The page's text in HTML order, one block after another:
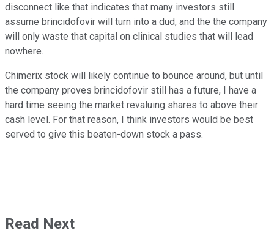
disconnect like that indicates that many investors still
assume brincidofovir will turn into a dud, and the the company
will only waste that capital on clinical studies that will lead
nowhere.
Chimerix stock will likely continue to bounce around, but until
the company proves brincidofovir still has a future, I have a
hard time seeing the market revaluing shares to above their
cash level. For that reason, I think investors would be best
served to give this beaten-down stock a pass.
Read Next